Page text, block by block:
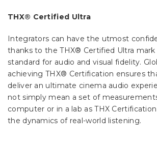
THX® Certified Ultra
Integrators can have the utmost
thanks to the THX® Certified Ultra mark
standard for audio and visual fidelity.
achieving THX® Certification ensures
deliver an ultimate cinema audio
not simply mean a set of
computer or in a lab as THX
the dynamics of real-world listening.